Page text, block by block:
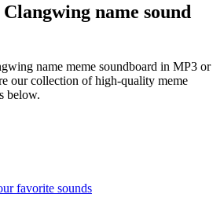
Clangwing name sound
name meme soundboard in MP3 or
our collection of high-quality meme
below.
favorite sounds